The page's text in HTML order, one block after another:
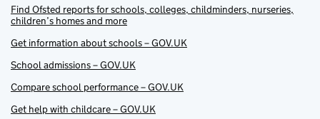
Find Ofsted reports for schools, colleges, childminders, nurseries,
children’s homes and more
Get information about schools – GOV.UK
School admissions – GOV.UK
Compare school performance – GOV.UK
Get help with childcare – GOV.UK